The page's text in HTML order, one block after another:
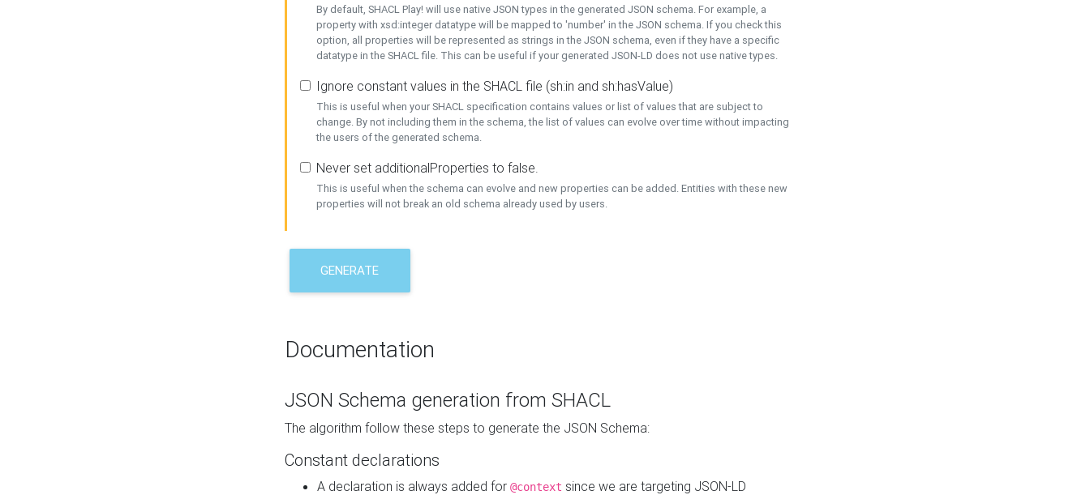
By default, SHACL Play! will use native JSON types in the generated JSON schema. For example, a
property with xsd:integer datatype will be mapped to 'number' in the JSON schema. If you check this
option, all properties will be represented as strings in the JSON schema, even if they have a specific
datatype in the SHACL file. This can be useful if your generated JSON-LD does not use native types.
Ignore constant values in the SHACL file (sh:in and sh:hasValue)
This is useful when your SHACL specification contains values or list of values that are subject to
change. By not including them in the schema, the list of values can evolve over time without impacting
the users of the generated schema.
Never set additionalProperties to false.
This is useful when the schema can evolve and new properties can be added. Entities with these new
properties will not break an old schema already used by users.
GENERATE
Documentation
JSON Schema generation from SHACL
The algorithm follow these steps to generate the JSON Schema:
Constant declarations
A declaration is always added for @context since we are targeting JSON-LD